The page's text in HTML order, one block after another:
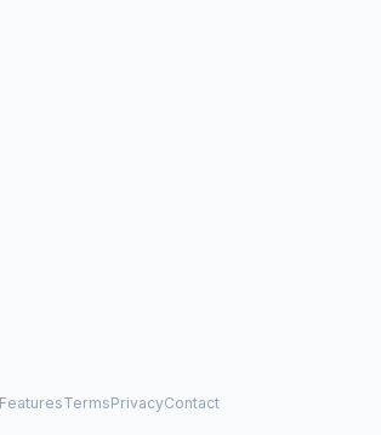
FeaturesTermsPrivacyContact